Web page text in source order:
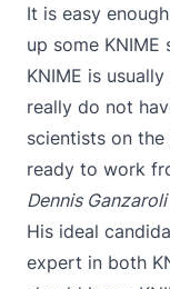
It is easy
up some
KNIME is
really do not
scientists on
ready to work
Dennis Ganzaroli
His ideal
expert in both